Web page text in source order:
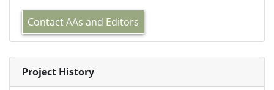
Contact AAs and Editors
Project History